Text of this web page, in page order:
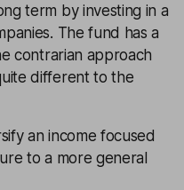
term by investing in a
The fund has a
contrarian approach
different to the
an income focused
to a more general